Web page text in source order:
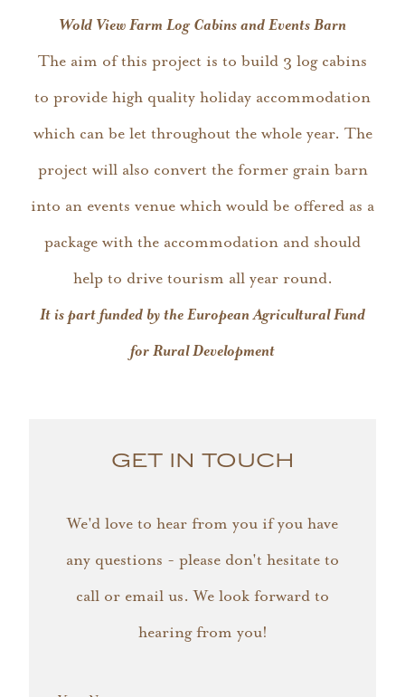
Wold View Farm Log Cabins and Events Barn
The aim of this project is to build 3 log cabins
to provide high quality holiday accommodation
which can be let throughout the whole year. The
project will also convert the former grain barn
into an events venue which would be offered as a
package with the accommodation and should
help to drive tourism all year round.
It is part funded by the European Agricultural Fund
for Rural Development
GET IN TOUCH
We'd love to hear from you if you have
any questions - please don't hesitate to
call or email us. We look forward to
hearing from you!